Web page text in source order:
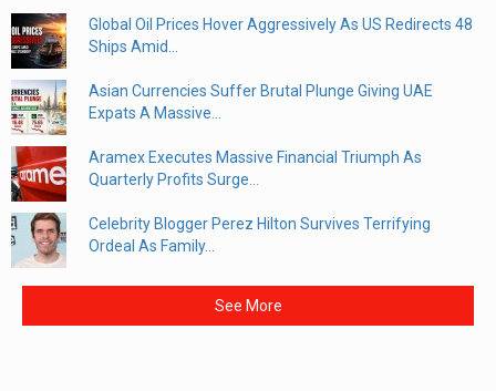
Global Oil Prices Hover Aggressively As US Redirects 48
Ships Amid...
Asian Currencies Suffer Brutal Plunge Giving UAE
Expats A Massive...
Aramex Executes Massive Financial Triumph As
Quarterly Profits Surge...
Celebrity Blogger Perez Hilton Survives Terrifying
Ordeal As Family...
See More